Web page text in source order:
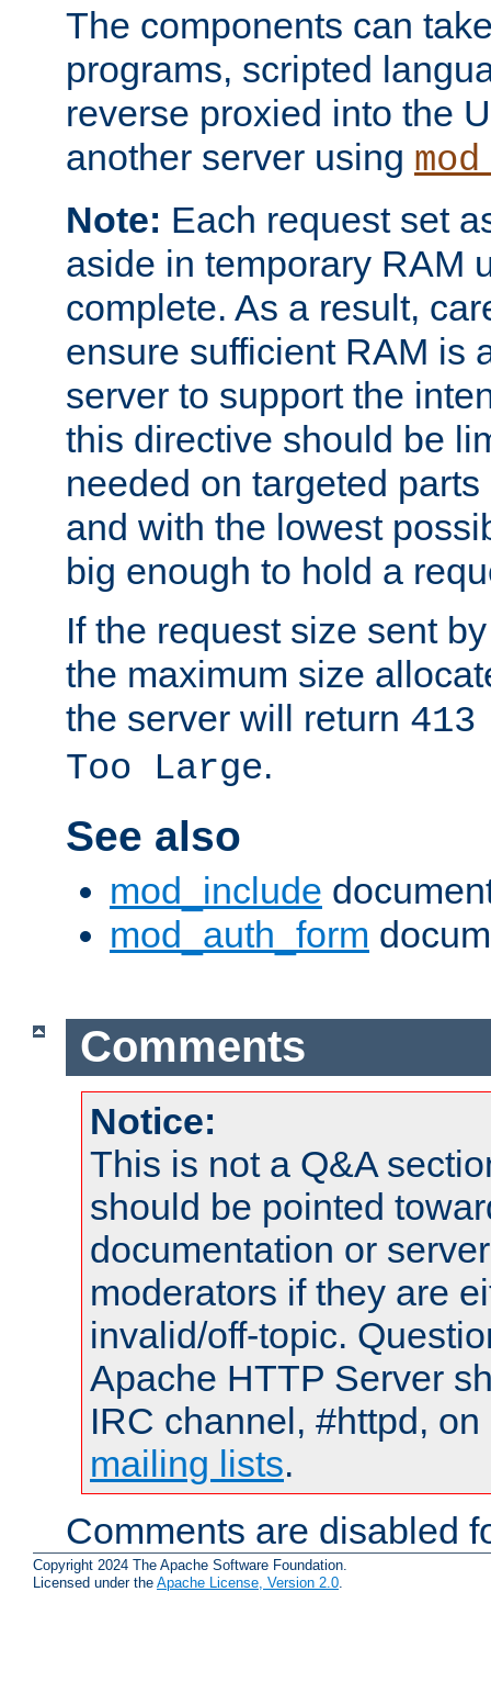
The components can
programs, scripted
reverse proxied into the
another server using
Note: Each request set
aside in temporary RAM
complete. As a result,
ensure sufficient RAM is
server to support the
this directive should be
needed on targeted
and with the lowest
big enough to hold a
If the request size sent
the maximum size
the server will return
Too Large.
See also
mod_include
mod_auth_form
Comments
Notice:
This is not a Q&A
should be pointed
documentation or
moderators if they are
invalid/off-topic.
Apache HTTP Server
IRC channel, #httpd,
mailing lists.
Comments are disabled
Copyright 2024 The Apache Software Foundation.
Licensed under the Apache License, Version 2.0